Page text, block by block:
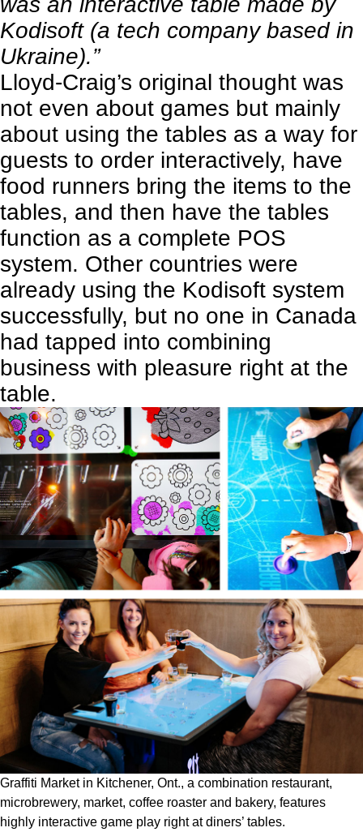
Kodisoft(a tech company based in
Ukraine).”
Lloyd-Craig’s original thought was
not even about games but mainly
about using the tables as a way for
guests to order interactively, have
food runners bring the items to the
tables, and then have the tables
function as a complete POS
system. Other countries were
already using the Kodisoft system
successfully, but no one in Canada
had tapped into combining
business with pleasure right at the
table.
Graffiti Market in Kitchener, Ont., a combination restaurant,
microbrewery, market, coffee roaster and bakery, features
highly interactive game play right at diners’ tables.